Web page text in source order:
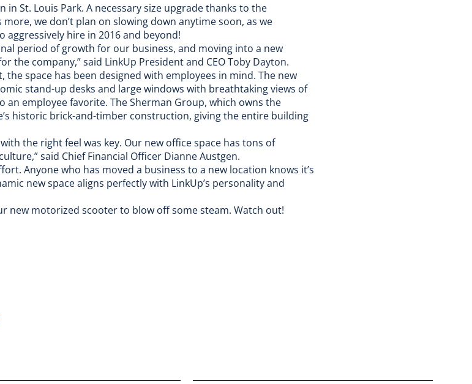
St. Louis Park. A necessary size upgrade thanks to the
we don’t plan on slowing down anytime soon, as we
hire in 2016 and beyond!
period of growth for our business, and moving into a new
company,” said LinkUp President and CEO Toby Dayton.
space has been designed with employees in mind. The new
stand-up desks and large windows with breathtaking views of
employee favorite. The Sherman Group, which owns the
historic brick-and-timber construction, giving the entire building
the right feel was key. Our new office space has tons of
said Chief Financial Officer Dianne Austgen.
Anyone who has moved a business to a new location knows it’s
new space aligns perfectly with LinkUp’s personality and
new motorized scooter to blow off some steam. Watch out!